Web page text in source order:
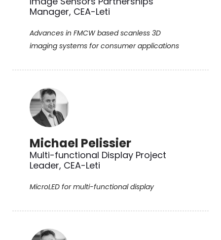
Manager, CEA-Leti
Advances in FMCW based scanless 3D
imaging systems for consumer applications
Michael Pelissier
Multi-functional Display Project
Leader, CEA-Leti
MicroLED for multi-functional display